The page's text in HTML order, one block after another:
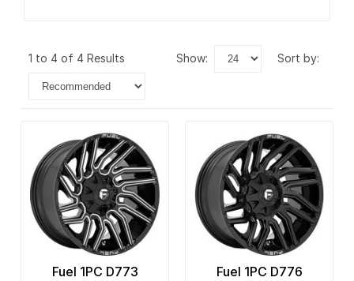
1 to 4 of 4 Results show: sort by:
Fuel 1PC D773
Fuel 1PC D776